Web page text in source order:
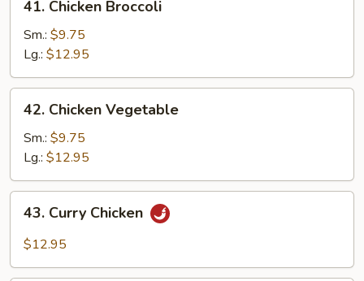
Chicken
Broccoli
41. Chicken Broccoli
Sm.: $9.75
Lg.: $12.95
Chicken
Vegetable
42. Chicken Vegetable
Sm.: $9.75
Lg.: $12.95
Curry
Chicken
43. Curry Chicken
$12.95